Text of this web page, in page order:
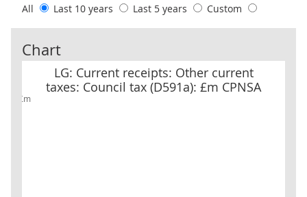
All
Last 10 years Last 5 years Custom
Chart
£m
LG: Current receipts: Other current
taxes: Council tax (D591a): £m CPNSA
LG: Current receipts: Other current taxes: Council tax (D591a):